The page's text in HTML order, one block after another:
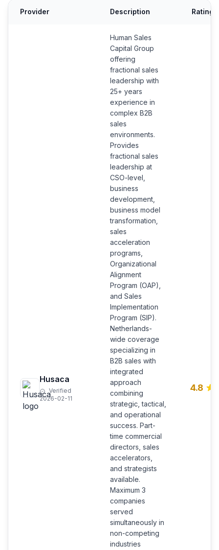
Provider Description Rating
Husaca
Verified
2026-02-11
Human Sales
Capital Group
offering
fractional sales
leadership with
25+ years
experience in
complex B2B
sales
environments.
Provides
fractional sales
leadership at
CSO-level,
business
development,
business model
transformation,
sales
acceleration
programs,
Organizational
Alignment
Program (OAP),
and Sales
Implementation
Program (SIP).
Netherlands-
wide coverage
specializing in
B2B sales with
integrated
approach
combining
strategic, tactical,
and operational
success. Part-
time commercial
directors, sales
accelerators,
and strategists
available.
Maximum 3
companies
served
simultaneously in
non-competing
industries
4.8